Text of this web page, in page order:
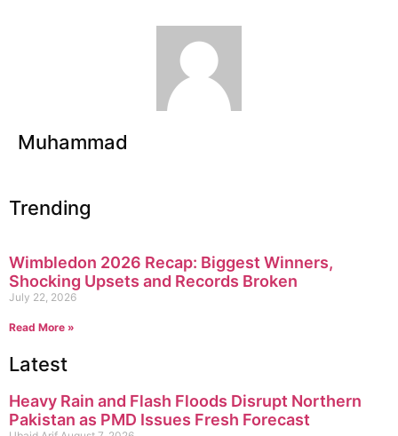
Muhammad
Trending
Wimbledon 2026 Recap: Biggest Winners,
Shocking Upsets and Records Broken
July 22, 2026
Read More »
Latest
Heavy Rain and Flash Floods Disrupt Northern
Pakistan as PMD Issues Fresh Forecast